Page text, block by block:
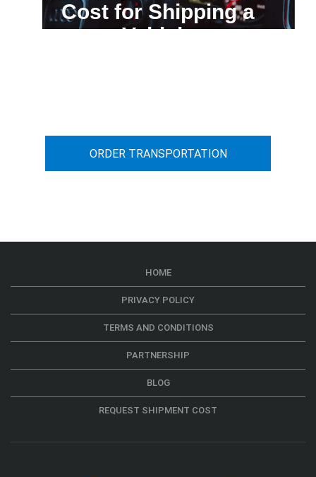
Cost for Shipping a
Vehicle
ORDER TRANSPORTATION
HOME
PRIVACY POLICY
TERMS AND CONDITIONS
PARTNERSHIP
BLOG
REQUEST SHIPMENT COST